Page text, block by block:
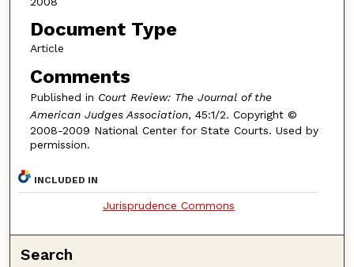
Document Type
Article
Comments
Published in Court Review: The Journal of the
American Judges Association, 45:1/2. Copyright ©
2008-2009 National Center for State Courts. Used by
permission.
INCLUDED IN
Jurisprudence Commons
Search